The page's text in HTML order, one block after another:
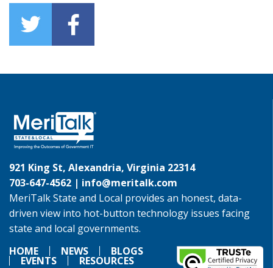
921 King St, Alexandria, Virginia 22314
703-647-4562 | info@meritalk.com
MeriTalk State and Local provides an honest, data-
driven view into hot-button technology issues facing
state and local governments.
HOME
NEWS BLOGS
EVENTS RESOURCES